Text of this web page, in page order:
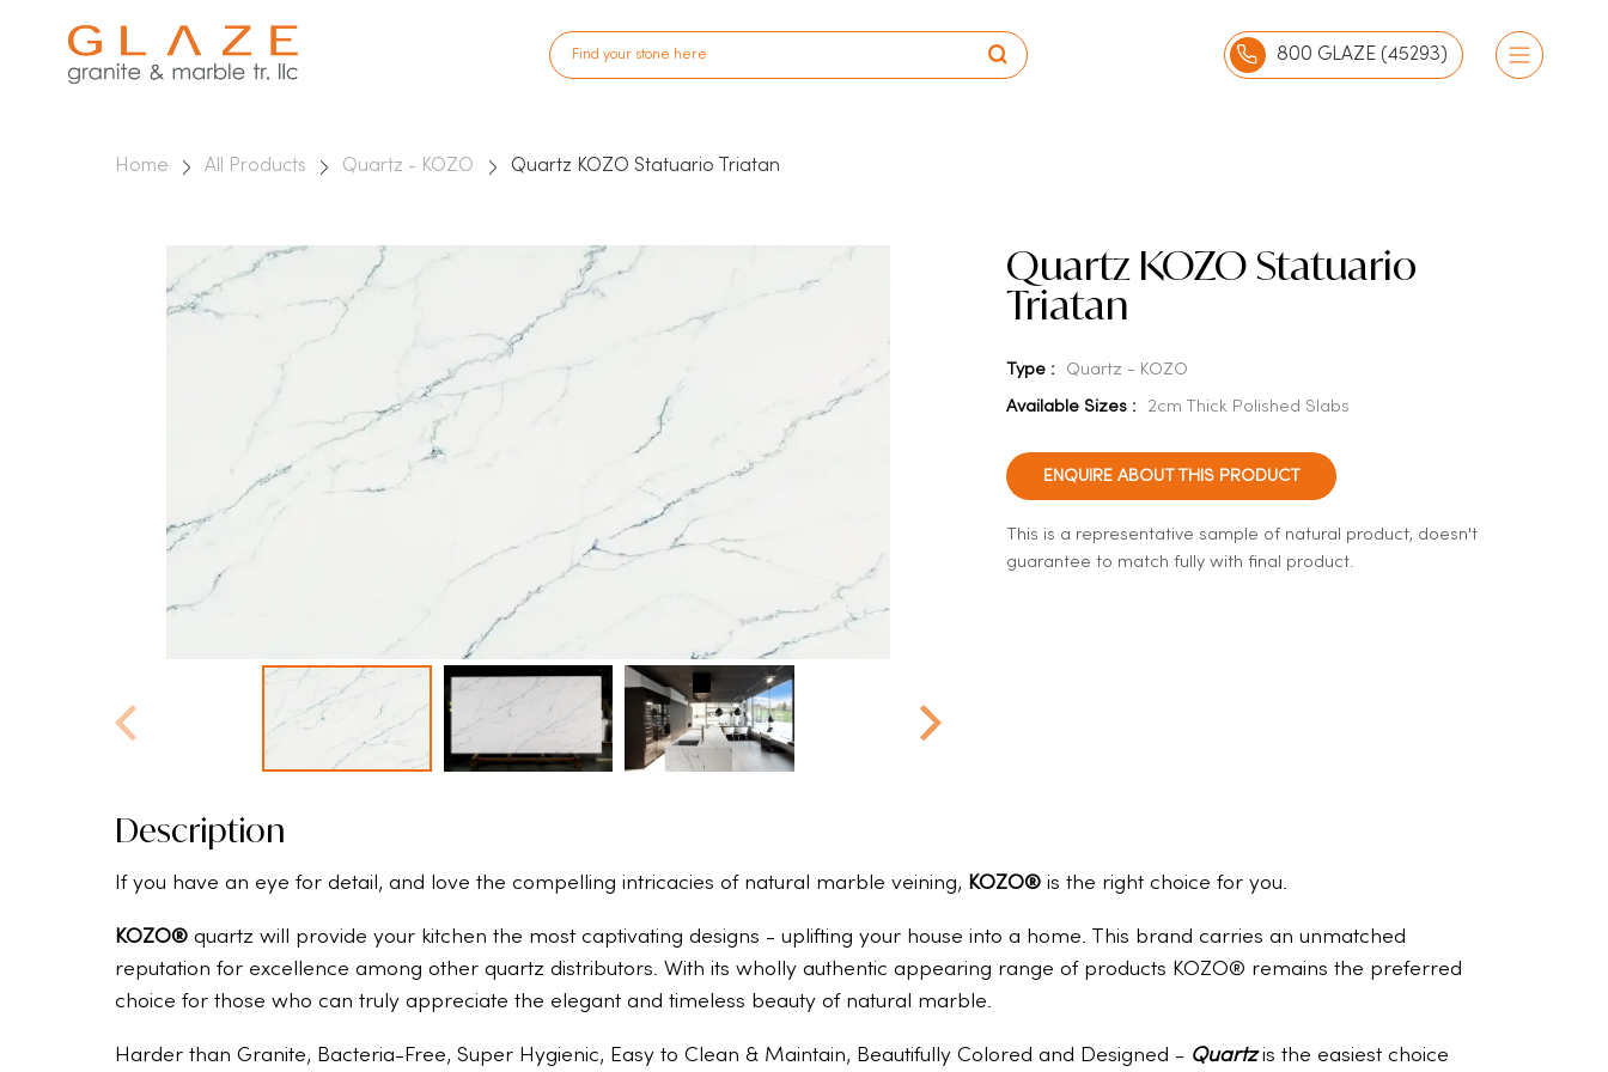
800 GLAZE (45293)
Home All Products Quartz - KOZO Quartz KOZO Statuario Triatan
Quartz KOZO Statuario
Triatan
Type : Quartz - KOZO
Available Sizes : 2cm Thick Polished Slabs
ENQUIRE ABOUT THIS PRODUCT
This is a representative sample of natural product, doesn't
guarantee to match fully with final product.
Description
If you have an eye for detail, and love the compelling intricacies of natural marble veining, KOZO®is the right choice for you.
KOZO®quartz will provide your kitchen the most captivating designs - uplifting your house into a home. This brand carries an unmatched
reputation for excellence among other quartz distributors. With its wholly authentic appearing range of products KOZO® remains the preferred
choice for those who can truly appreciate the elegant and timeless beauty of natural marble.
Harder than Granite, Bacteria-Free, Super Hygienic, Easy to Clean & Maintain, Beautifully Colored and Designed - Quartzis the easiest choice